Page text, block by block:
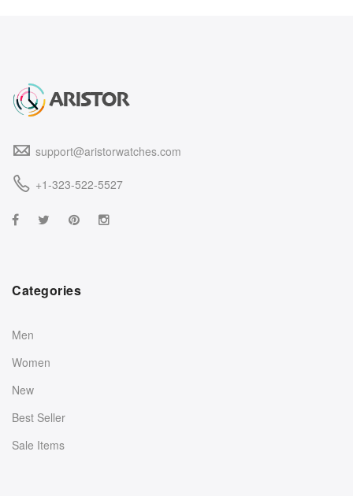
support@aristorwatches.com
+1-323-522-5527
Categories
Men
Women
New
Best Seller
Sale Items